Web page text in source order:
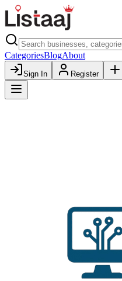
CategoriesBlogAbout
Sign In Register